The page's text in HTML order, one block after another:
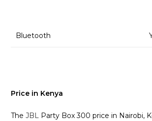
Bluetooth
Price in Kenya
TheJBL Party Box 300 price in Nairobi,